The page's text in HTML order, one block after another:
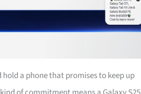
hold a phone that promises to keep up